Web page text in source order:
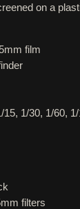
on a
film
1/30, 1/60,
filters